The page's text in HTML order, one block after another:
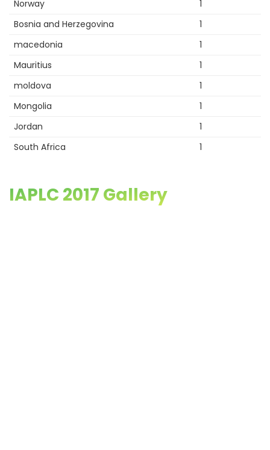
Norway
1
Bosnia and Herzegovina
1
macedonia
1
Mauritius
1
moldova
1
Mongolia
1
Jordan
1
South Africa
1
IAPLC 2017 Gallery